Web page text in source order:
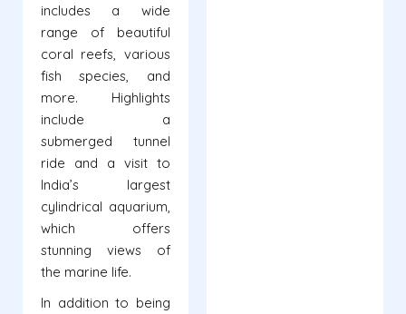
includes a wide
range of beautiful
coral reefs, various
fish species, and
more. Highlights
include a
submerged tunnel
ride and a visit to
India’s largest
cylindrical aquarium,
which offers
stunning views of
the marine life.
In addition to being